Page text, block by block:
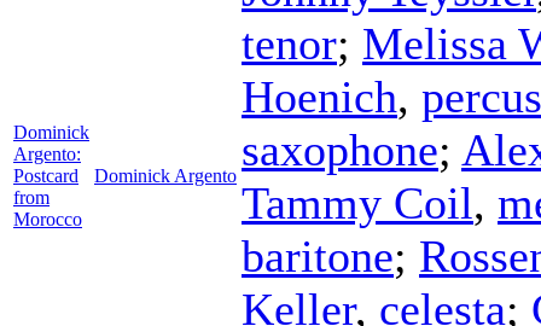
Dominick
Argento:
Postcard
from
Morocco
Dominick Argento
tenor; Melissa
Hoenich,
saxophone;
Tammy Coil,
baritone;
Keller, celesta;